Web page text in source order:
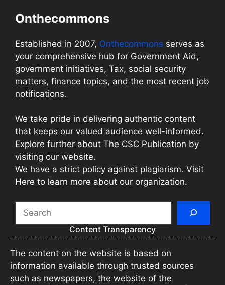
Onthecommons
Established in 2007, Onthecommons serves as
your comprehensive hub for Government Aid,
government initiatives, Tax, social security
matters, finance topics, and the most recent job
notifications.
We take pride in delivering authentic content
that keeps our valued audience well-informed.
Explore further about The CSC Publication by
visiting our website.
We have a strict policy against plagiarism. Visit
Here to learn more about our organization.
Content Transparency
The content on the website is based on
information available through trusted sources
such as newspapers, the website of the